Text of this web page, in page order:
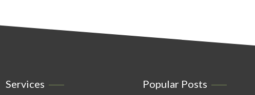
Services Popular Posts